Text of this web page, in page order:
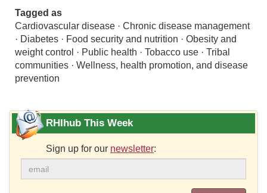
Tagged as
Cardiovascular disease · Chronic disease management
· Diabetes · Food security and nutrition · Obesity and
weight control · Public health · Tobacco use · Tribal
communities · Wellness, health promotion, and disease
prevention
RHIhub This Week
Sign up for our newsletter: